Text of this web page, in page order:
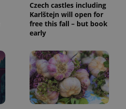
Czech castles including
Karlštejn will open for
free this fall – but book
early